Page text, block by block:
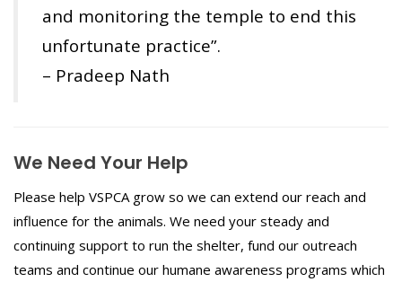
and monitoring the temple to end this
unfortunate practice”.
– Pradeep Nath
We Need Your Help
Please help VSPCA grow so we can extend our reach and
influence for the animals. We need your steady and
continuing support to run the shelter, fund our outreach
teams and continue our humane awareness programs which